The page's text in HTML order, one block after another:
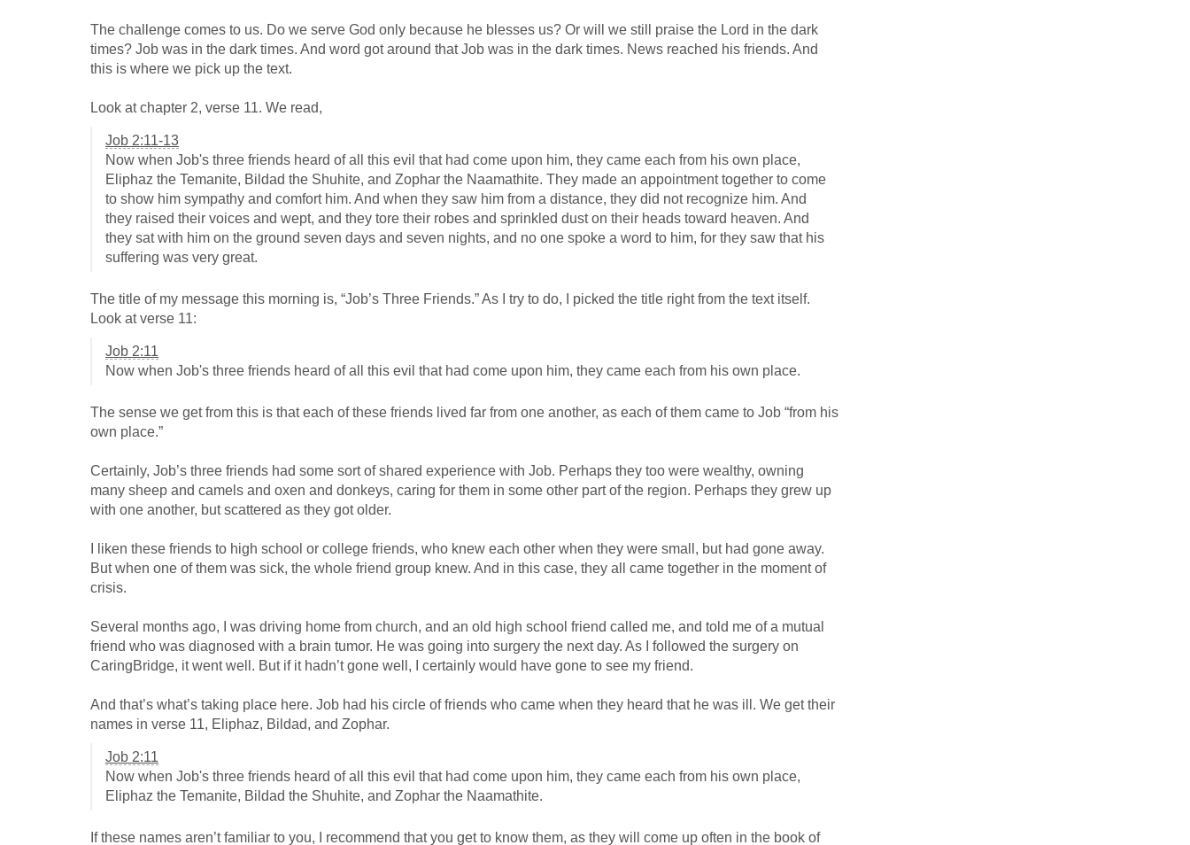
The challenge comes to us. Do we serve God only because he blesses us? Or will we still praise the Lord in the dark
times? Job was in the dark times. And word got around that Job was in the dark times. News reached his friends. And
this is where we pick up the text.
Look at chapter 2, verse 11. We read,
Job 2:11-13
Now when Job's three friends heard of all this evil that had come upon him, they came each from his own place,
Eliphaz the Temanite, Bildad the Shuhite, and Zophar the Naamathite. They made an appointment together to come
to show him sympathy and comfort him. And when they saw him from a distance, they did not recognize him. And
they raised their voices and wept, and they tore their robes and sprinkled dust on their heads toward heaven. And
they sat with him on the ground seven days and seven nights, and no one spoke a word to him, for they saw that his
suffering was very great.
The title of my message this morning is, “Job’s Three Friends.” As I try to do, I picked the title right from the text itself.
Look at verse 11:
Job 2:11
Now when Job's three friends heard of all this evil that had come upon him, they came each from his own place.
The sense we get from this is that each of these friends lived far from one another, as each of them came to Job “from his
own place.”
Certainly, Job’s three friends had some sort of shared experience with Job. Perhaps they too were wealthy, owning
many sheep and camels and oxen and donkeys, caring for them in some other part of the region. Perhaps they grew up
with one another, but scattered as they got older.
I liken these friends to high school or college friends, who knew each other when they were small, but had gone away.
But when one of them was sick, the whole friend group knew. And in this case, they all came together in the moment of
crisis.
Several months ago, I was driving home from church, and an old high school friend called me, and told me of a mutual
friend who was diagnosed with a brain tumor. He was going into surgery the next day. As I followed the surgery on
CaringBridge, it went well. But if it hadn’t gone well, I certainly would have gone to see my friend.
And that’s what’s taking place here. Job had his circle of friends who came when they heard that he was ill. We get their
names in verse 11, Eliphaz, Bildad, and Zophar.
Job 2:11
Now when Job's three friends heard of all this evil that had come upon him, they came each from his own place,
Eliphaz the Temanite, Bildad the Shuhite, and Zophar the Naamathite.
If these names aren’t familiar to you, I recommend that you get to know them, as they will come up often in the book of